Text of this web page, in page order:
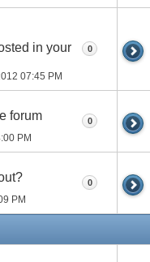
in your
07:45 PM
0
forum
PM
0
PM
0